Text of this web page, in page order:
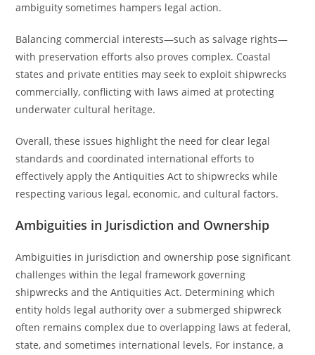
ambiguity sometimes hampers legal action.
Balancing commercial interests—such as salvage rights—
with preservation efforts also proves complex. Coastal
states and private entities may seek to exploit shipwrecks
commercially, conflicting with laws aimed at protecting
underwater cultural heritage.
Overall, these issues highlight the need for clear legal
standards and coordinated international efforts to
effectively apply the Antiquities Act to shipwrecks while
respecting various legal, economic, and cultural factors.
Ambiguities in Jurisdiction and Ownership
Ambiguities in jurisdiction and ownership pose significant
challenges within the legal framework governing
shipwrecks and the Antiquities Act. Determining which
entity holds legal authority over a submerged shipwreck
often remains complex due to overlapping laws at federal,
state, and sometimes international levels. For instance, a